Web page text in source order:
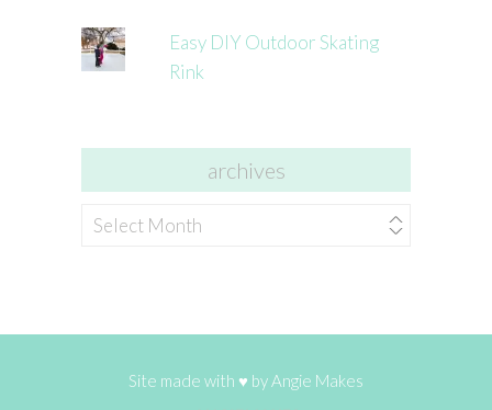
Easy DIY Outdoor Skating
Rink
archives
archives
Site made with ♥ byAngie Makes